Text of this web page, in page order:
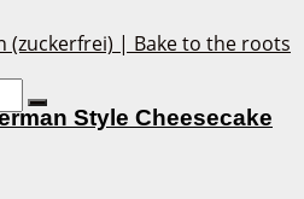
Style Cheesecake